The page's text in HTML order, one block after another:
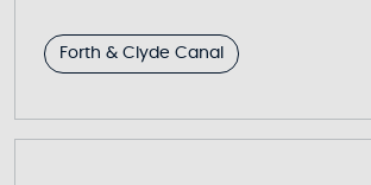
Forth & Clyde Canal